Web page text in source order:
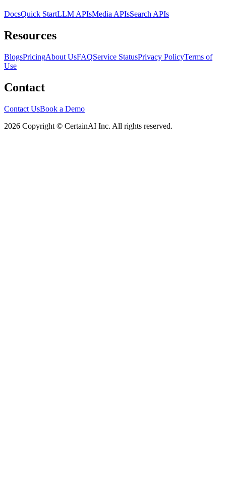
DocsQuick StartLLM APIsMedia APIsSearch APIs
Resources
BlogsPricingAbout UsFAQService StatusPrivacy PolicyTerms of
Use
Contact
Contact UsBook a Demo
2026 Copyright © CertainAI Inc. All rights reserved.